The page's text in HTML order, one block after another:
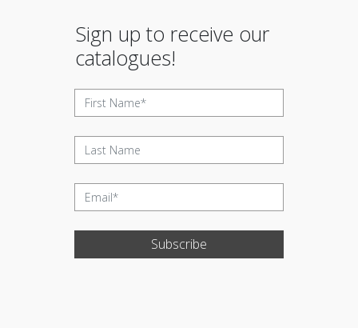
Sign up to receive our
catalogues!
Subscribe